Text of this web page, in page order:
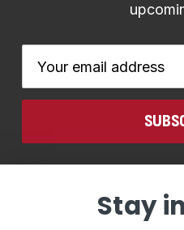
Address
Stay